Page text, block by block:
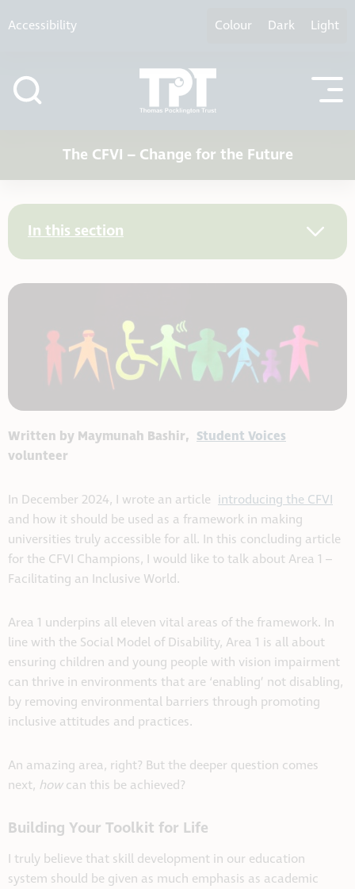
Accessibility Colour Dark Light
The CFVI – Change for the Future
In this section
Written by Maymunah Bashir, Student Voices
volunteer
In December 2024, I wrote an article introducing the CFVI
and how it should be used as a framework in making
universities truly accessible for all. In this concluding article
for the CFVI Champions, I would like to talk about Area 1 –
Facilitating an Inclusive World.
Area 1 underpins all eleven vital areas of the framework. In
line with the Social Model of Disability, Area 1 is all about
ensuring children and young people with vision impairment
can thrive in environments that are ‘enabling’ not disabling,
by removing environmental barriers through promoting
inclusive attitudes and practices.
An amazing area, right? But the deeper question comes
next, howcan this be achieved?
Building Your Toolkit for Life
I truly believe that skill development in our education
system should be given as much emphasis as academic